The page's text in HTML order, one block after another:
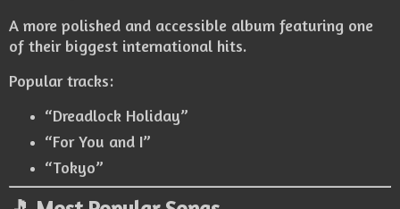
A more polished and accessible album featuring one
of their biggest international hits.
Popular tracks:
“Dreadlock Holiday”
“For You and I”
“Tokyo”